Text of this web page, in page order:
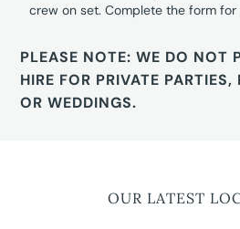
crew on set. Complete the form for
PLEASE NOTE: WE DO NOT
HIRE FOR PRIVATE
OR WEDDINGS.
OUR LATEST